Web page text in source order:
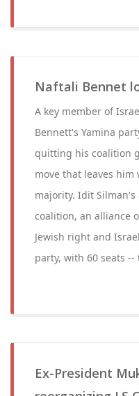
Naftali Bennet
A key member of
Bennett's Yamina
quitting his coalition
move that leaves
majority. Idit
coalition, an alliance
Jewish right and
party, with 60 seats
Ex-President